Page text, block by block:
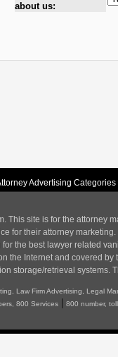
about us:
Advertising Categories
This site is for the attorney
for their attorney
the best lawyer related
the Internet and covered
storage/retrieval systems.
Law Firm Advertising, Legal
800 Services |800 number,